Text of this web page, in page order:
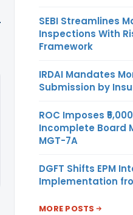
SEBI Streamlines
Inspections With
Framework
IRDAI Mandates
Submission by
ROC Imposes
Incomplete Board
MGT-7A
DGFT Shifts EPM
Implementation
MORE POSTS